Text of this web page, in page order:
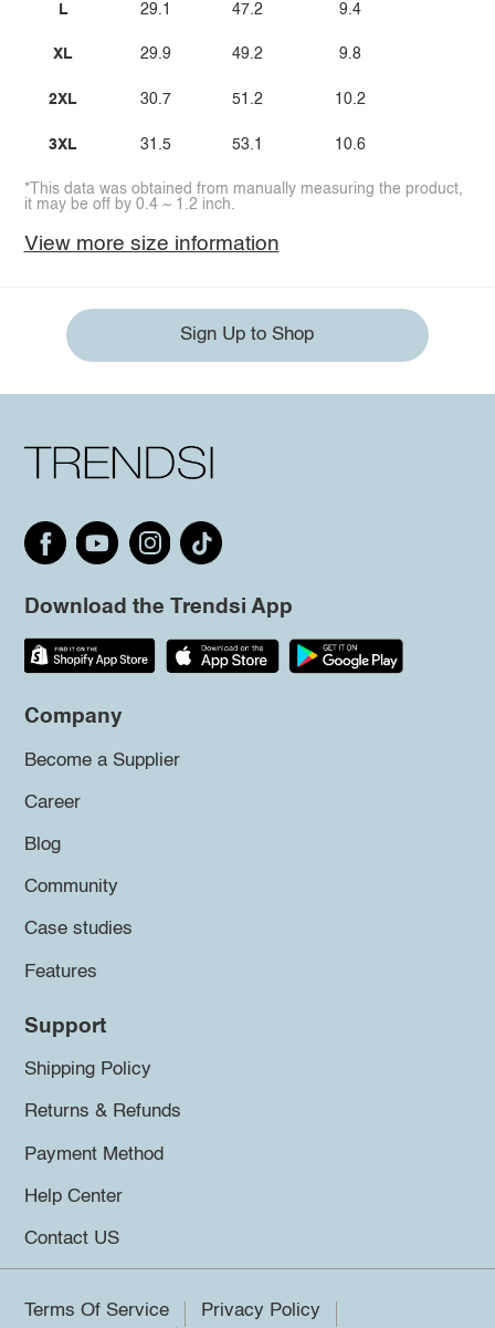
L
XL
2XL
3XL
29.1
29.9
30.7
31.5
47.2
49.2
51.2
53.1
9.4
9.8
10.2
10.6
*This data was obtained from manually measuring the product,
it may be off by 0.4 ~ 1.2 inch.
View more size information
Sign Up to Shop
Download the Trendsi App
Company
Become a Supplier
Career
Blog
Community
Case studies
Features
Support
Shipping Policy
Returns & Refunds
Payment Method
Help Center
Contact US
Terms Of Service
Privacy Policy